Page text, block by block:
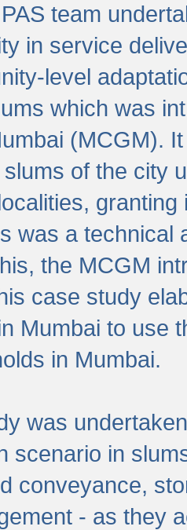
team
in service
level
which was
(MCGM).
of the city
was a technical
the MCGM
case study
Mumbai to use
in Mumbai.
was
scenario in
conveyance,
- as they